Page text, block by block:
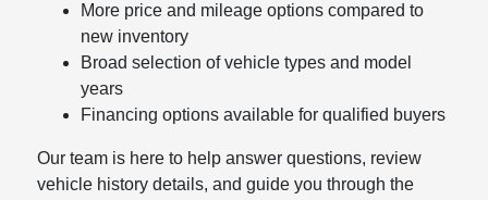
More price and mileage options compared to
new inventory
Broad selection of vehicle types and model
years
Financing options available for qualified buyers
Our team is here to help answer questions, review
vehicle history details, and guide you through the